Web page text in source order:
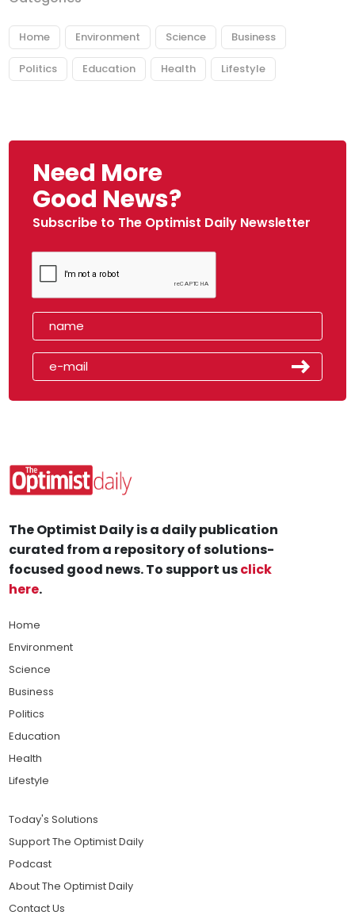
Home Environment Science Business
Politics Education Health Lifestyle
Need More
Good News?
Subscribe to The Optimist Daily Newsletter
The Optimist Daily is a daily publication
curated from a repository of solutions-
focused good news. To support usclick
here.
Home
Environment
Science
Business
Politics
Education
Health
Lifestyle
Today's Solutions
Support The Optimist Daily
Podcast
About The Optimist Daily
Contact Us